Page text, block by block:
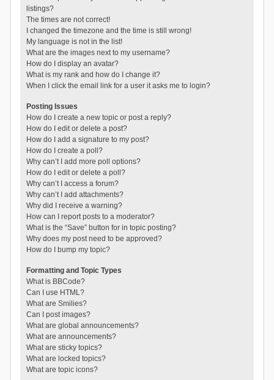
listings?
The times are not correct!
I changed the timezone and the time is still wrong!
My language is not in the list!
What are the images next to my username?
How do I display an avatar?
What is my rank and how do I change it?
When I click the email link for a user it asks me to login?
Posting Issues
How do I create a new topic or post a reply?
How do I edit or delete a post?
How do I add a signature to my post?
How do I create a poll?
Why can’t I add more poll options?
How do I edit or delete a poll?
Why can’t I access a forum?
Why can’t I add attachments?
Why did I receive a warning?
How can I report posts to a moderator?
What is the “Save” button for in topic posting?
Why does my post need to be approved?
How do I bump my topic?
Formatting and Topic Types
What is BBCode?
Can I use HTML?
What are Smilies?
Can I post images?
What are global announcements?
What are announcements?
What are sticky topics?
What are locked topics?
What are topic icons?